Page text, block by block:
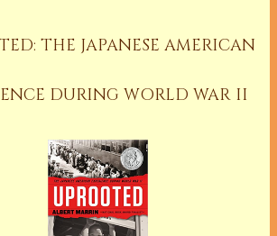
THE JAPANESE AMERICAN
DURING WORLD WAR II